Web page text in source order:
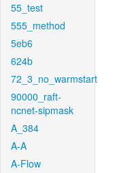
55_test
555_method
5eb6
624b
72_3_no_warmstart
90000_raft-
ncnet-sipmask
A_384
A-A
A-Flow